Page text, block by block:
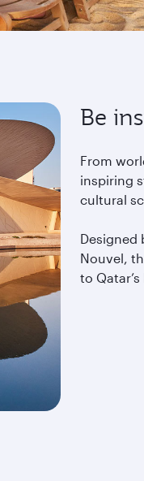
Be
From
inspiring
cultural
Designed
Nouvel,
to